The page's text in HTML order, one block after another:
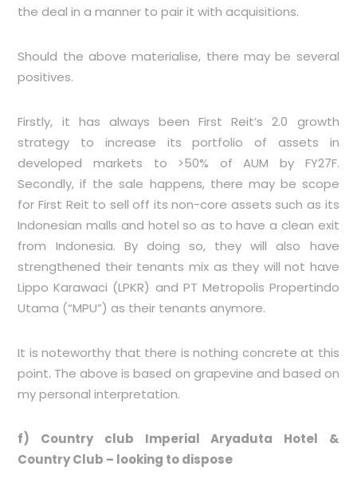
the deal in a manner to pair it with acquisitions.
Should the above materialise, there may be several
positives.
Firstly, it has always been First Reit’s 2.0 growth
strategy to increase its portfolio of assets in
developed markets to >50% of AUM by FY27F.
Secondly, if the sale happens, there may be scope
for First Reit to sell off its non-core assets such as its
Indonesian malls and hotel so as to have a clean exit
from Indonesia. By doing so, they will also have
strengthened their tenants mix as they will not have
Lippo Karawaci (LPKR) and PT Metropolis Propertindo
Utama (“MPU”) as their tenants anymore.
It is noteworthy that there is nothing concrete at this
point. The above is based on grapevine and based on
my personal interpretation.
f) Country club Imperial Aryaduta Hotel &
Country Club – looking to dispose